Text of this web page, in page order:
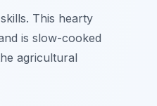
This hearty
is slow-cooked
agricultural